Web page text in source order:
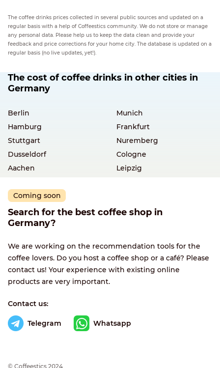
The coffee drinks prices collected in several public sources and updated on a
regular basis with a help of Coffeestics community. We do not store or manage
any personal data. Please help us to keep the data clean and provide your
feedback and price corrections for your home city. The database is updated on a
regular basis (no live updates, yet!).
The cost of coffee drinks in other cities in
Germany
Berlin
Munich
Hamburg
Frankfurt
Stuttgart
Nuremberg
Dusseldorf
Cologne
Aachen
Leipzig
Coming soon
Search for the best coffee shop in
Germany?
We are working on the recommendation tools for the
coffee lovers. Do you host a coffee shop or a café? Please
contact us! Your experience with existing online
products are very important.
Contact us:
Telegram Whatsapp
© Сoffeestics 2024